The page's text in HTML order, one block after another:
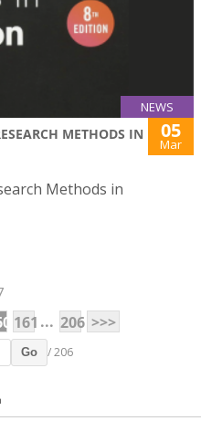
NEWS
METHODS IN
05
Mar
Methods in
161 ... 206 >>>
Go / 206